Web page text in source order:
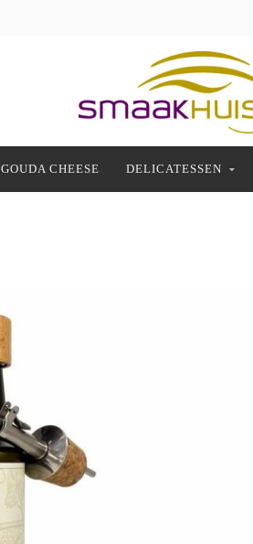
GOUDA CHEESE DELICATESSEN